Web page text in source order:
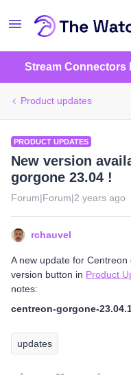
Stream Connectors
Product updates
PRODUCT UPDATES
New version
gorgone 23.04 !
Forum|Forum|2 years ago
rchauvel
A new update for
version button in Product
notes:
centreon-gorgone-
updates